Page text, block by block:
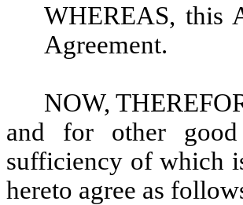
WHEREAS, this
Agreement.
NOW,
and for other good
sufficiency of which
hereto agree as